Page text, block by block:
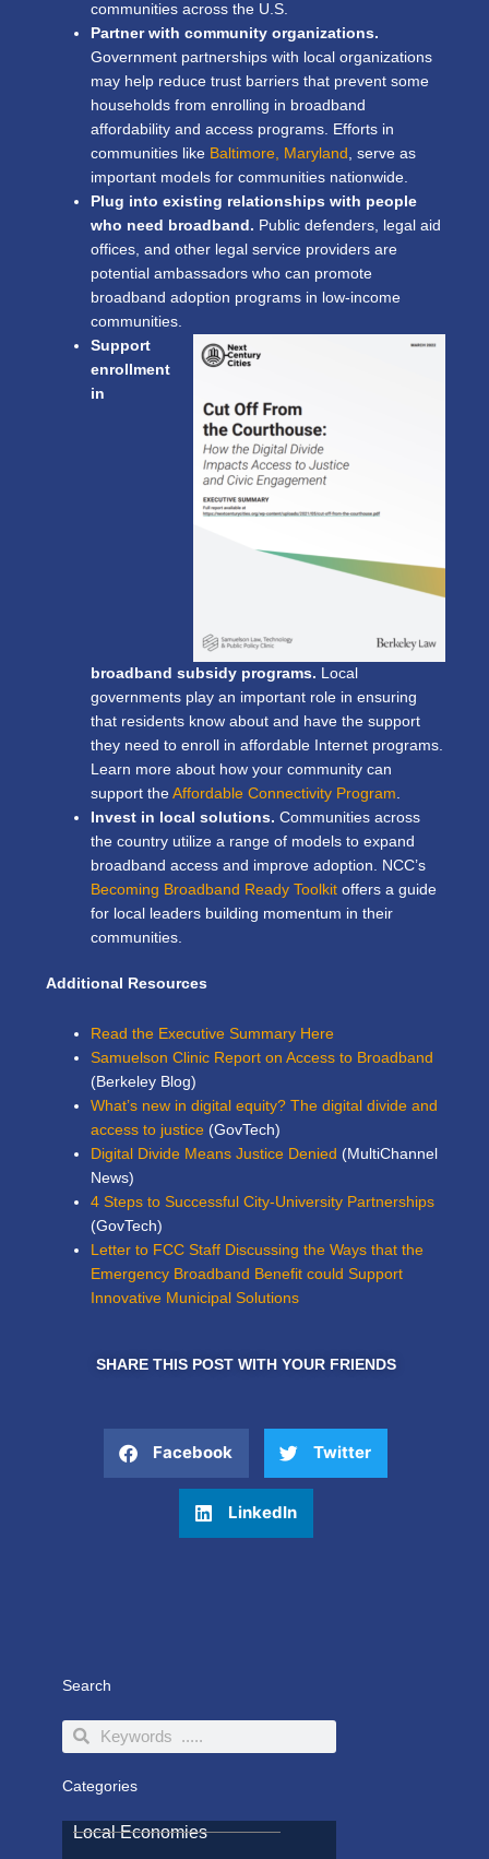
communities across the U.S.
Partner with community organizations.
Government partnerships with local organizations
may help reduce trust barriers that prevent some
households from enrolling in broadband
affordability and access programs. Efforts in
communities like Baltimore, Maryland , serve as
important models for communities nationwide.
Plug into existing relationships with people
who need broadband. Public defenders, legal aid
offices, and other legal service providers are
potential ambassadors who can promote
broadband adoption programs in low-income
communities.
Support
enrollment
in
broadband subsidy programs. Local
governments play an important role in ensuring
that residents know about and have the support
they need to enroll in affordable Internet programs.
Learn more about how your community can
support theAffordable Connectivity Program
Invest in local solutions. Communities across
the country utilize a range of models to expand
broadband access and improve adoption. NCC’s
Becoming Broadband Ready Toolkit offers a guide
for local leaders building momentum in their
communities.
Additional Resources
Read the Executive Summary Here
Samuelson Clinic Report on Access to Broadband
(Berkeley Blog)
What’s new in digital equity? The digital divide and
access to justice (GovTech)
Digital Divide Means Justice Denied (MultiChannel
News)
4 Steps to Successful City-University Partnerships
(GovTech)
Letter to FCC Staff Discussing the Ways that the
Emergency Broadband Benefit could Support
Innovative Municipal Solutions
SHARE THIS POST WITH YOUR FRIENDS
Facebook Twitter
LinkedIn
Search
SearchSearch
Categories
Local Economies